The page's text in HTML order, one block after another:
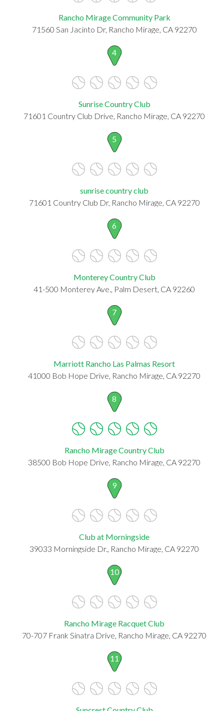
Rancho Mirage Community Park
71560 San Jacinto Dr, Rancho Mirage, CA 92270
4
Sunrise Country Club
71601 Country Club Drive, Rancho Mirage, CA 92270
5
sunrise country club
71601 Country Club Dr, Rancho Mirage, CA 92270
6
Monterey Country Club
41-500 Monterey Ave., Palm Desert, CA 92260
7
Marriott Rancho Las Palmas Resort
41000 Bob Hope Drive, Rancho Mirage, CA 92270
8
Rancho Mirage Country Club
38500 Bob Hope Drive, Rancho Mirage, CA 92270
9
Club at Morningside
39033 Morningside Dr., Rancho Mirage, CA 92270
10
Rancho Mirage Racquet Club
70-707 Frank Sinatra Drive, Rancho Mirage, CA 92270
11